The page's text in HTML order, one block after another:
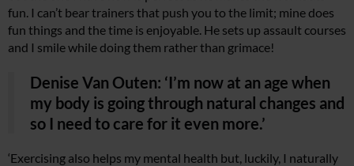
fun. I can’t bear trainers that push you to the limit; mine does
fun things and the time is enjoyable. He sets up assault courses
and I smile while doing them rather than grimace!
Denise Van Outen: ‘I’m now at an age when
my body is going through natural changes and
so I need to care for it even more.’
‘Exercising also helps my mental health but, luckily, I naturally